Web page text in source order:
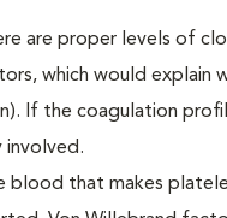
are proper levels of
which would explain
If the coagulation
involved.
blood that makes